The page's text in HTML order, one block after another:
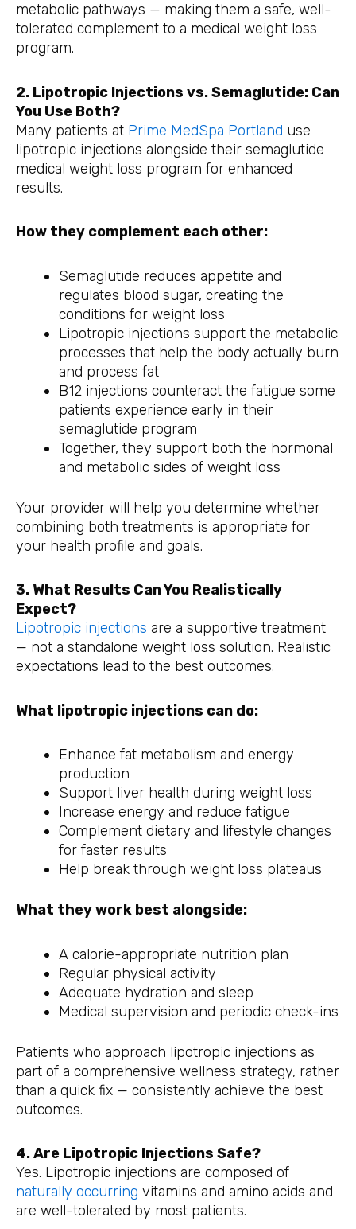
metabolic pathways — making them a safe, well-
tolerated complement to a medical weight loss
program.
2. Lipotropic Injections vs. Semaglutide: Can
You Use Both?
Many patients at Prime MedSpa Portland use
lipotropic injections alongside their semaglutide
medical weight loss program for enhanced
results.
How they complement each other:
Semaglutide reduces appetite and
regulates blood sugar, creating the
conditions for weight loss
Lipotropic injections support the metabolic
processes that help the body actually burn
and process fat
B12 injections counteract the fatigue some
patients experience early in their
semaglutide program
Together, they support both the hormonal
and metabolic sides of weight loss
Your provider will help you determine whether
combining both treatments is appropriate for
your health profile and goals.
3. What Results Can You Realistically
Expect?
Lipotropic injections are a supportive treatment
— not a standalone weight loss solution. Realistic
expectations lead to the best outcomes.
What lipotropic injections can do:
Enhance fat metabolism and energy
production
Support liver health during weight loss
Increase energy and reduce fatigue
Complement dietary and lifestyle changes
for faster results
Help break through weight loss plateaus
What they work best alongside:
A calorie-appropriate nutrition plan
Regular physical activity
Adequate hydration and sleep
Medical supervision and periodic check-ins
Patients who approach lipotropic injections as
part of a comprehensive wellness strategy, rather
than a quick fix — consistently achieve the best
outcomes.
4. Are Lipotropic Injections Safe?
Yes. Lipotropic injections are composed of
naturally occurring vitamins and amino acids and
are well-tolerated by most patients.